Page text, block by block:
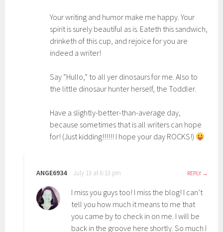
Your writing and humor make me happy. Your
spirit is surely beautiful as is. Eateth this sandwich,
drinketh of this cup, and rejoice for you are
indeed a writer!
Say “Hullo,” to all yer dinosaurs for me. Also to
the little dinosaur hunter herself, the Toddler.
Have a slightly-better-than-average day,
because sometimes that is all writers can hope
for! (Just kidding!!!!!! I hope your day ROCKS!)
ANGE6934 July 13 at 6:13 pm REPLY
I miss you guys too! I miss the blog! I can’t
tell you how much it means to me that
you came by to check in on me. I will be
back in the groove here shortly. So much I